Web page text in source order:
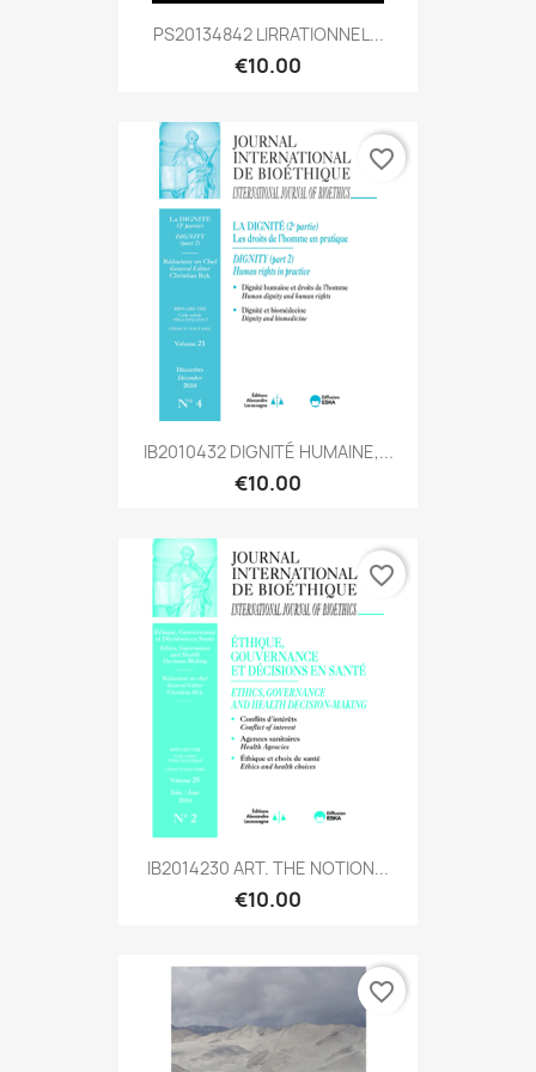
PS20134842 LIRRATIONNEL...
€10.00
IB2010432 DIGNITÉ HUMAINE,...
€10.00
favorite_border
IB2014230 ART. THE NOTION...
€10.00
favorite_border
favorite_border